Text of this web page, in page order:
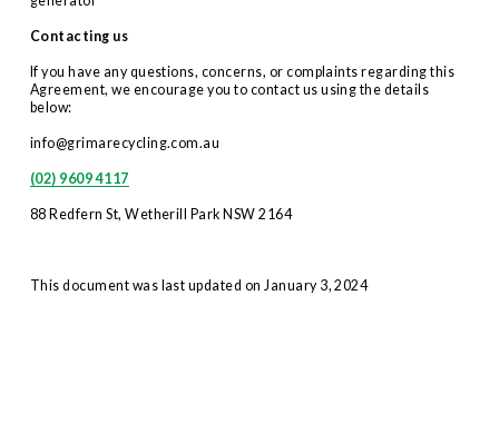
Contacting us
If you have any questions, concerns, or complaints regarding this
Agreement, we encourage you to contact us using the details
below:
info@grimarecycling.com.au
(02) 9609 4117
88 Redfern St, Wetherill Park NSW 2164
This document was last updated on January 3, 2024